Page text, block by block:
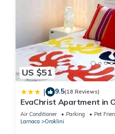
US $51
| 9.5(18 Reviews)
EvaChrist Apartment in
beach
Air Conditioner Parking
Pet
Larnaca
Oroklini